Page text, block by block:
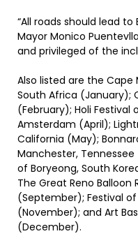
“All roads should lead
Mayor Monico
and privileged of the
Also listed are the Cape
South Africa (January);
(February); Holi Festival
Amsterdam (April);
California (May);
Manchester,
of Boryeong, South
The Great Reno Balloon
(September); Festival
(November); and Art
(December).